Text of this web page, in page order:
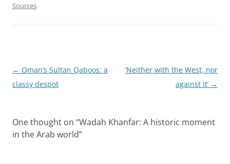
Sources.
Post
navigation
← Oman’s Sultan Qaboos: a
classy despot
‘Neither with the West, nor
against it’ →
One thought on “Wadah Khanfar: A historic moment
in the Arab world”